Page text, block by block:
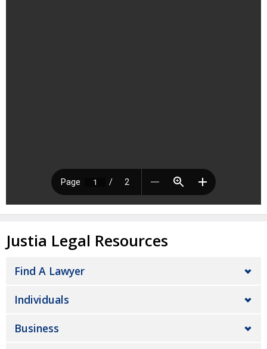
Justia Legal Resources
Find A Lawyer
Individuals
Business